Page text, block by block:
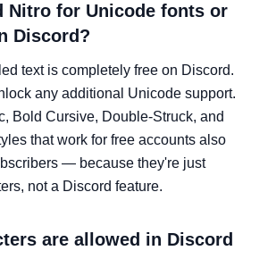
Nitro for Unicode fonts or
Discord?
text is completely free on Discord.
any additional Unicode support.
Bold Cursive, Double-Struck, and
that work for free accounts also
— because they're just
not a Discord feature.
are allowed in Discord